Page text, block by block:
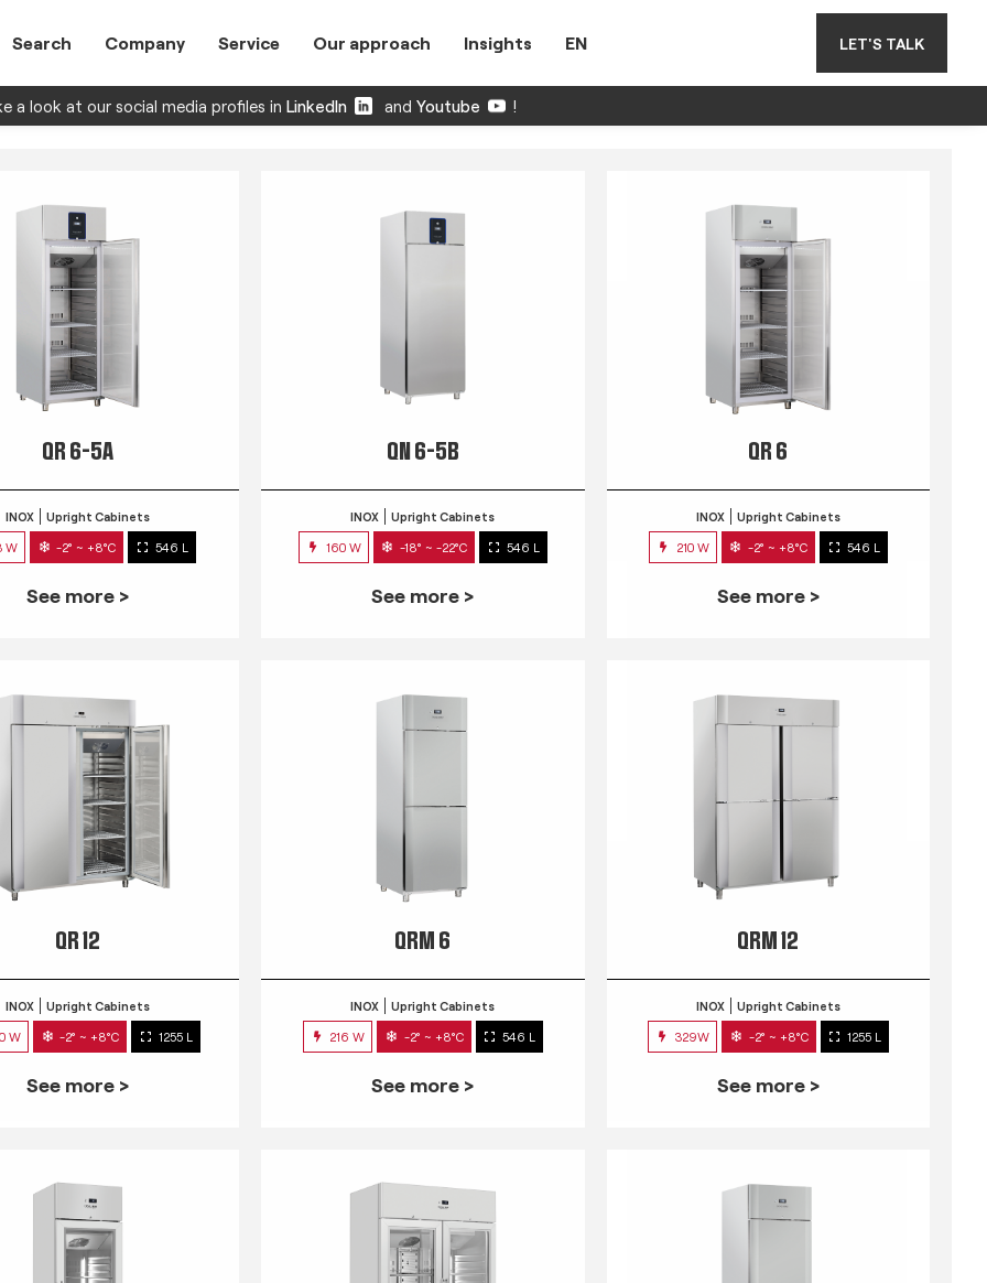
Search Company Service Our approach Insights EN LET'S TALK
a look at our social media profiles in LinkedIn and Youtube !
QR 6-5A
INOX Upright Cabinets
W -2° ~ +8°C 546 L
See more >
QN 6-5B
INOX Upright Cabinets
160 W -18° ~ -22°C 546 L
See more >
QR 6
INOX Upright Cabinets
210 W -2° ~ +8°C 546 L
See more >
QR 12
INOX Upright Cabinets
W -2° ~ +8°C 1255 L
See more >
QRM 6
INOX Upright Cabinets
216 W -2° ~ +8°C 546 L
See more >
QRM 12
INOX Upright Cabinets
329W -2° ~ +8°C 1255 L
See more >